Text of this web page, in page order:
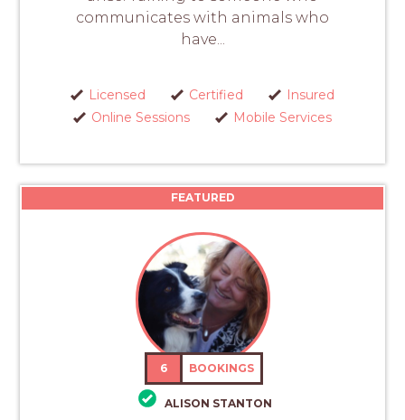
communicates with animals who
have...
Licensed Certified
Insured
Online Sessions
Mobile Services
FEATURED
6 BOOKINGS
ALISON STANTON